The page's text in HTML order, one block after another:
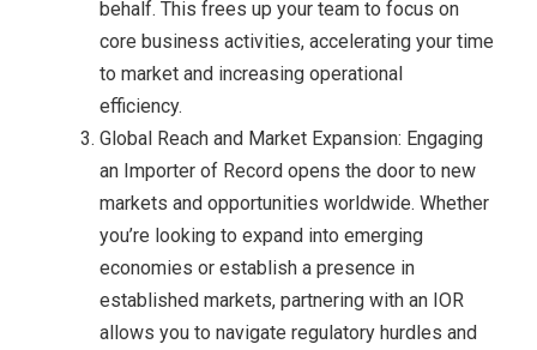
behalf. This frees up your team to focus on
core business activities, accelerating your time
to market and increasing operational
efficiency.
Global Reach and Market Expansion: Engaging
an Importer of Record opens the door to new
markets and opportunities worldwide. Whether
you’re looking to expand into emerging
economies or establish a presence in
established markets, partnering with an IOR
allows you to navigate regulatory hurdles and